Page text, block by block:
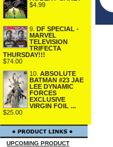
$4.99
9.
DF SPECIAL -
MARVEL
TELEVISION
TRIFECTA
THURSDAY!!!
$74.00
10. ABSOLUTE
BATMAN #23 JAE
LEE DYNAMIC
FORCES
EXCLUSIVE
VIRGIN FOIL ...
$25.00
UPCOMING PRODUCT